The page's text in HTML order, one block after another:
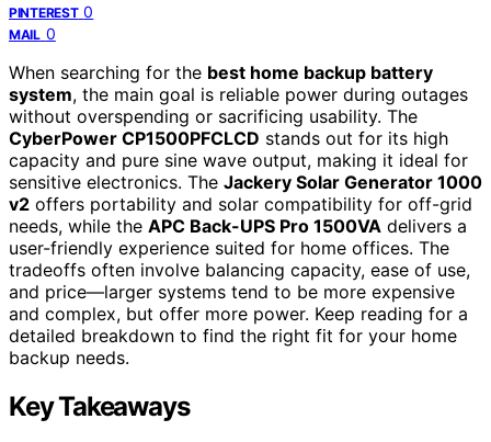
PINTEREST 0
MAIL 0
When searching for the best home backup battery
system, the main goal is reliable power during outages
without overspending or sacrificing usability. The
CyberPower CP1500PFCLCD stands out for its high
capacity and pure sine wave output, making it ideal for
sensitive electronics. The Jackery Solar Generator 1000
v2 offers portability and solar compatibility for off-grid
needs, while the APC Back-UPS Pro 1500VA delivers a
user-friendly experience suited for home offices. The
tradeoffs often involve balancing capacity, ease of use,
and price—larger systems tend to be more expensive
and complex, but offer more power. Keep reading for a
detailed breakdown to find the right fit for your home
backup needs.
Key Takeaways